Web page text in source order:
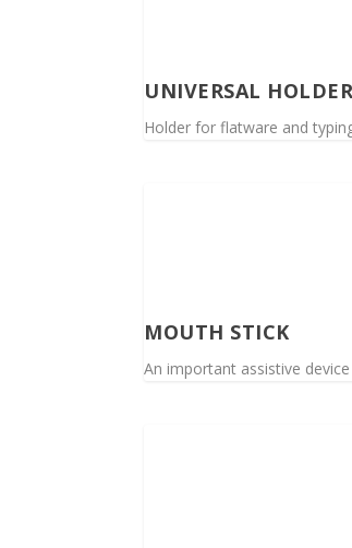
UNIVERSAL
Holder for flatware and
MOUTH STICK
An important assistive